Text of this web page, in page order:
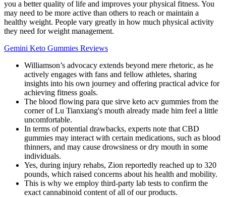
you a better quality of life and improves your physical fitness. You
may need to be more active than others to reach or maintain a
healthy weight. People vary greatly in how much physical activity
they need for weight management.
Gemini Keto Gummies Reviews
Williamson’s advocacy extends beyond mere rhetoric, as he
actively engages with fans and fellow athletes, sharing
insights into his own journey and offering practical advice for
achieving fitness goals.
The blood flowing para que sirve keto acv gummies from the
corner of Lu Tianxiang's mouth already made him feel a little
uncomfortable.
In terms of potential drawbacks, experts note that CBD
gummies may interact with certain medications, such as blood
thinners, and may cause drowsiness or dry mouth in some
individuals.
Yes, during injury rehabs, Zion reportedly reached up to 320
pounds, which raised concerns about his health and mobility.
This is why we employ third-party lab tests to confirm the
exact cannabinoid content of all of our products.